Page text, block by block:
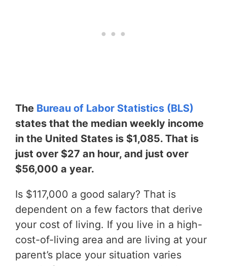
The Bureau of Labor Statistics (BLS)
states that the median weekly income
in the United States is $1,085. That is
just over $27 an hour, and just over
$56,000 a year.
Is $117,000 a good salary? That is
dependent on a few factors that derive
your cost of living. If you live in a high-
cost-of-living area and are living at your
parent’s place your situation varies